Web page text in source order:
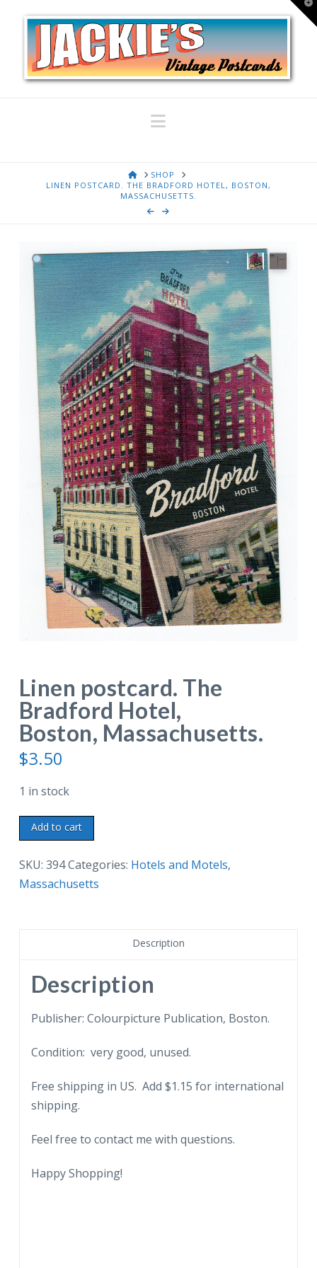
Navigation
HOMESHOP
LINEN POSTCARD. THE BRADFORD HOTEL, BOSTON,
MASSACHUSETTS.
Linen postcard. The
Bradford Hotel,
Boston, Massachusetts.
$3.50
1 in stock
Linen
postcard.
The
Bradford
Add to cart
SKU: 394Categories: Hotels and Motels,
Massachusetts
Description
Description
Publisher: Colourpicture Publication, Boston.
Condition: very good, unused.
Free shipping in US. Add $1.15 for international
shipping.
Feel free to contact me with questions.
Happy Shopping!